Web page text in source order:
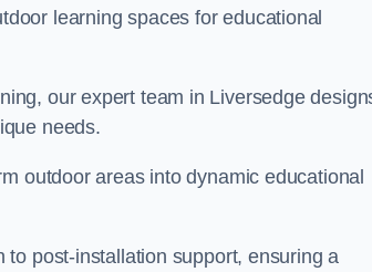
learning spaces for educational
our expert team in Liversedge
needs.
outdoor areas into dynamic educational
post-installation support, ensuring a